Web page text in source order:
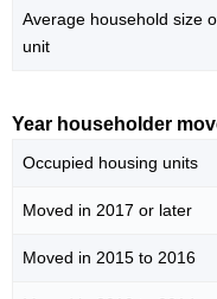
Average household size
unit
Year householder
Occupied housing units
Moved in 2017 or later
Moved in 2015 to 2016